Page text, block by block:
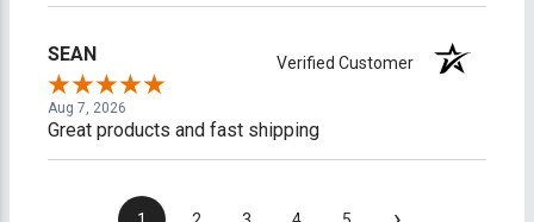
SEAN Verified Customer
Aug 7, 2026
Great products and fast shipping